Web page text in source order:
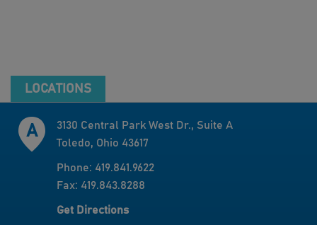
LOCATIONS
3130 Central Park West Dr., Suite A
Toledo, Ohio 43617
Phone: 419.841.9622
Fax: 419.843.8288
Get Directions